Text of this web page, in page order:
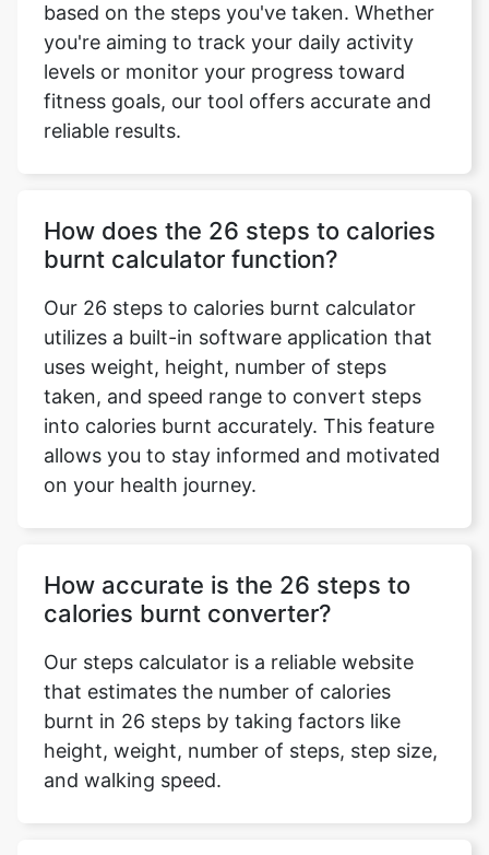
based on the steps you've taken. Whether
you're aiming to track your daily activity
levels or monitor your progress toward
fitness goals, our tool offers accurate and
reliable results.
How does the 26 steps to calories
burnt calculator function?
Our 26 steps to calories burnt calculator
utilizes a built-in software application that
uses weight, height, number of steps
taken, and speed range to convert steps
into calories burnt accurately. This feature
allows you to stay informed and motivated
on your health journey.
How accurate is the 26 steps to
calories burnt converter?
Our steps calculator is a reliable website
that estimates the number of calories
burnt in 26 steps by taking factors like
height, weight, number of steps, step size,
and walking speed.